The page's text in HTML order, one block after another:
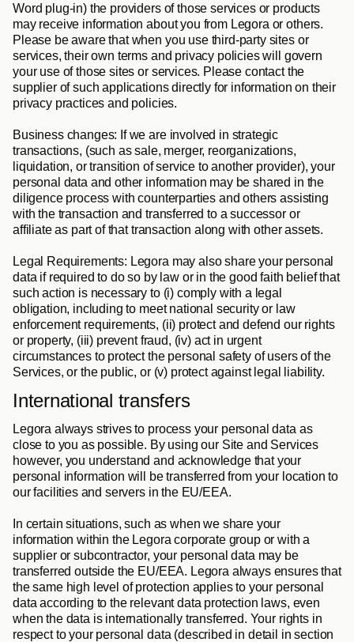
Word plug-in) the providers of those services or products
may receive information about you from Legora or others.
Please be aware that when you use third-party sites or
services, their own terms and privacy policies will govern
your use of those sites or services. Please contact the
supplier of such applications directly for information on their
privacy practices and policies.
Business changes: If we are involved in strategic
transactions, (such as sale, merger, reorganizations,
liquidation, or transition of service to another provider), your
personal data and other information may be shared in the
diligence process with counterparties and others assisting
with the transaction and transferred to a successor or
affiliate as part of that transaction along with other assets.
Legal Requirements: Legora may also share your personal
data if required to do so by law or in the good faith belief that
such action is necessary to (i) comply with a legal
obligation, including to meet national security or law
enforcement requirements, (ii) protect and defend our rights
or property, (iii) prevent fraud, (iv) act in urgent
circumstances to protect the personal safety of users of the
Services, or the public, or (v) protect against legal liability.
International transfers
Legora always strives to process your personal data as
close to you as possible. By using our Site and Services
however, you understand and acknowledge that your
personal information will be transferred from your location to
our facilities and servers in the EU/EEA.
In certain situations, such as when we share your
information within the Legora corporate group or with a
supplier or subcontractor, your personal data may be
transferred outside the EU/EEA. Legora always ensures that
the same high level of protection applies to your personal
data according to the relevant data protection laws, even
when the data is internationally transferred. Your rights in
respect to your personal data (described in detail in section